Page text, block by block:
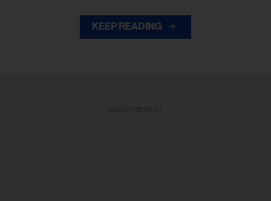
KEEP READING